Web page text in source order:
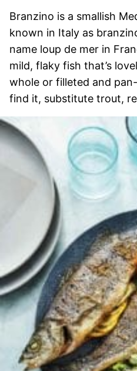
Branzino is a smallish
known in Italy as
name loup de mer in
mild, flaky fish that’s
whole or filleted and
find it, substitute trout,